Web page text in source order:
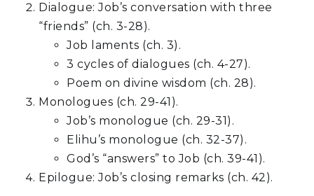
Dialogue: Job’s conversation with three
“friends” (ch. 3-28).
Job laments (ch. 3).
3 cycles of dialogues (ch. 4-27).
Poem on divine wisdom (ch. 28).
Monologues (ch. 29-41).
Job’s monologue (ch. 29-31).
Elihu’s monologue (ch. 32-37).
God’s “answers” to Job (ch. 39-41).
Epilogue: Job’s closing remarks (ch. 42).